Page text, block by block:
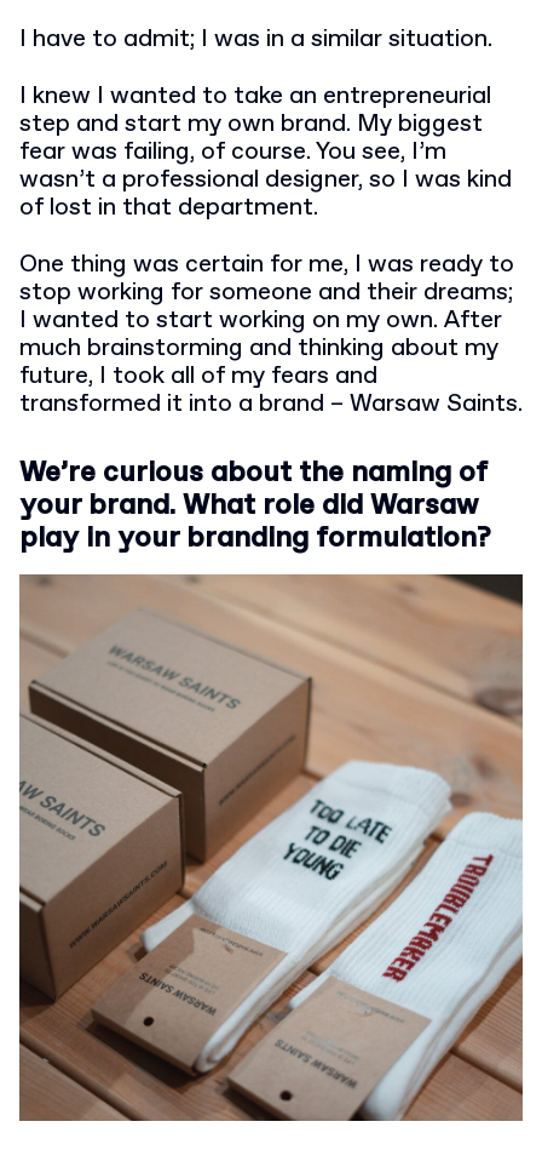
I have to admit; I was in a similar situation.
I knew I wanted to take an entrepreneurial
step and start my own brand. My biggest
fear was failing, of course. You see, I’m
wasn’t a professional designer, so I was kind
of lost in that department.
One thing was certain for me, I was ready to
stop working for someone and their dreams;
I wanted to start working on my own. After
much brainstorming and thinking about my
future, I took all of my fears and
transformed it into a brand – Warsaw Saints.
We’re curious about the naming of
your brand. What role did Warsaw
play in your branding formulation?